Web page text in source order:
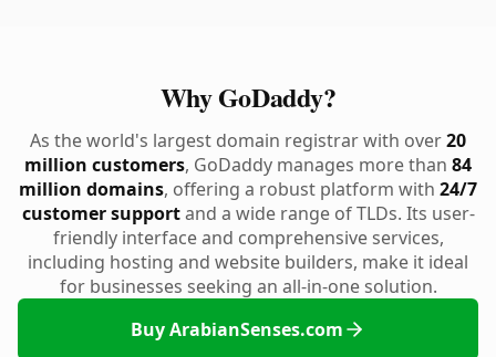
Why GoDaddy?
As the world's largest domain registrar with over20
million customers, GoDaddy manages more than 84
million domains, offering a robust platform with 24/7
customer supportand a wide range of TLDs. Its user-
friendly interface and comprehensive services,
including hosting and website builders, make it ideal
for businesses seeking an all-in-one solution.
Buy ArabianSenses.com